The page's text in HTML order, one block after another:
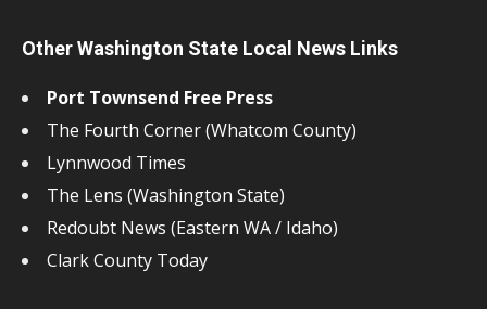
Other Washington State Local News Links
Port Townsend Free Press
The Fourth Corner (Whatcom County)
Lynnwood Times
The Lens (Washington State)
Redoubt News (Eastern WA / Idaho)
Clark County Today